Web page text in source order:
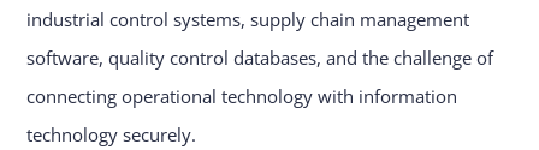
industrial control systems, supply chain management
software, quality control databases, and the challenge of
connecting operational technology with information
technology securely.